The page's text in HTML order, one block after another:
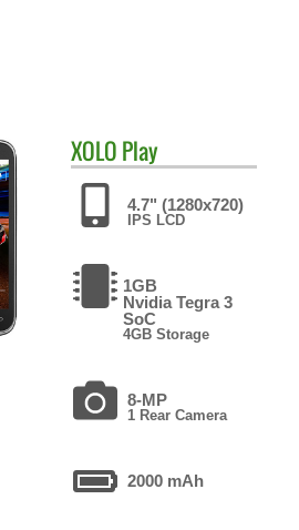
XOLO Play
4.7" (1280x720)
IPS LCD
1GB
Nvidia Tegra 3
SoC
4GB Storage
8-MP
1 Rear Camera
2000 mAh